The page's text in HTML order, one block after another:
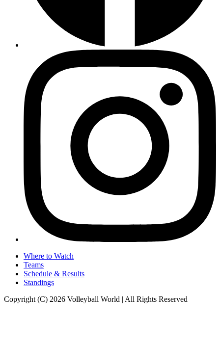
Where to Watch
Teams
Schedule & Results
Standings
Copyright (C) 2026 Volleyball World | All Rights Reserved